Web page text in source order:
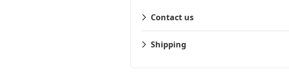
Contact us
Shipping